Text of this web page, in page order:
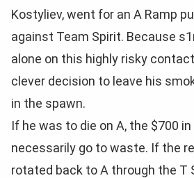
Kostyliev, went for an A Ramp
against Team Spirit. Because
alone on this highly risky
clever decision to leave his
in the spawn.
If he was to die on A, the $700
necessarily go to waste. If the
rotated back to A through the T